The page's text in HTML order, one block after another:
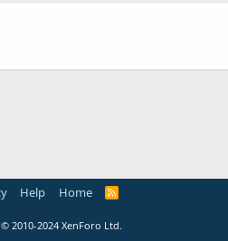
Help Home
R
© 2010-2024 XenForo Ltd.